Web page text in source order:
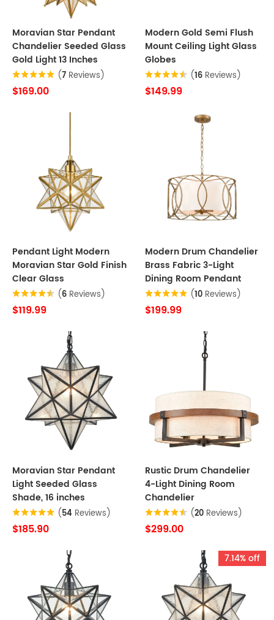
Moravian Star Pendant
Chandelier Seeded Glass
Gold Light 13 Inches
(7 Reviews)
$169.00
Modern Gold Semi Flush
Mount Ceiling Light Glass
Globes
(16 Reviews)
$149.99
Pendant Light Modern
Moravian Star Gold Finish
Clear Glass
(6 Reviews)
$119.99
Modern Drum Chandelier
Brass Fabric 3-Light
Dining Room Pendant
(10 Reviews)
$199.99
Moravian Star Pendant
Light Seeded Glass
Shade, 16 inches
(54 Reviews)
$185.90
Rustic Drum Chandelier
4-Light Dining Room
Chandelier
(20 Reviews)
$299.00
7.14% off